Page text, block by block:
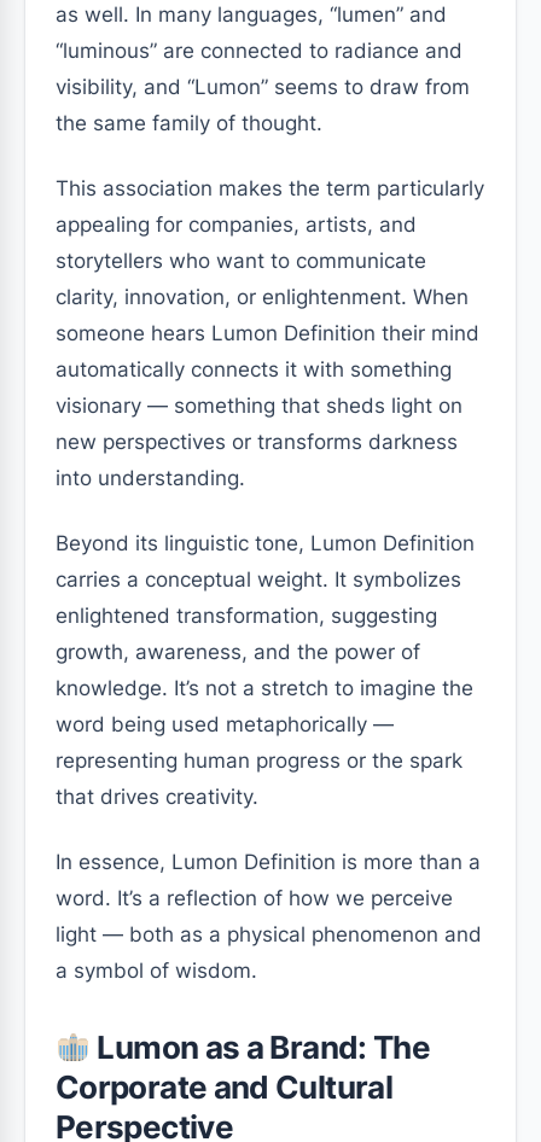
as well. In many languages, “lumen” and
“luminous” are connected to radiance and
visibility, and “Lumon” seems to draw from
the same family of thought.
This association makes the term particularly
appealing for companies, artists, and
storytellers who want to communicate
clarity, innovation, or enlightenment. When
someone hears Lumon Definition their mind
automatically connects it with something
visionary — something that sheds light on
new perspectives or transforms darkness
into understanding.
Beyond its linguistic tone, Lumon Definition
carries a conceptual weight. It symbolizes
enlightened transformation, suggesting
growth, awareness, and the power of
knowledge. It’s not a stretch to imagine the
word being used metaphorically —
representing human progress or the spark
that drives creativity.
In essence, Lumon Definition is more than a
word. It’s a reflection of how we perceive
light — both as a physical phenomenon and
a symbol of wisdom.
Lumon as a Brand: The
Corporate and Cultural
Perspective